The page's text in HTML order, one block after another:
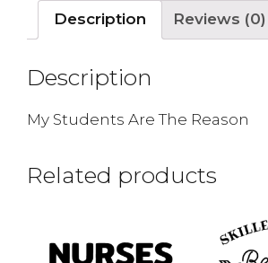
Description Reviews (0)
Description
My Students Are The Reason
Related products